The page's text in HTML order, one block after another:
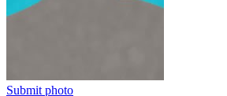
Submit photo